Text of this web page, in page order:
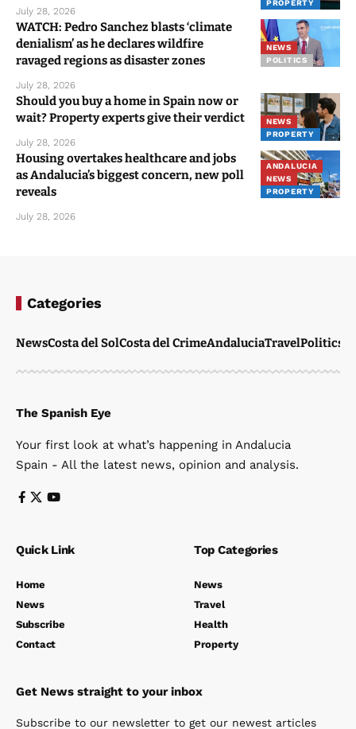
PROPERTY
July 28, 2026
NEWS
POLITICS
WATCH: Pedro Sanchez blasts ‘climate
denialism’ as he declares wildfire
ravaged regions as disaster zones
July 28, 2026
NEWS
PROPERTY
Should you buy a home in Spain now or
wait? Property experts give their verdict
July 28, 2026
ANDALUCIA
NEWS
PROPERTY
Housing overtakes healthcare and jobs
as Andalucia’s biggest concern, new poll
reveals
July 28, 2026
Categories
NewsCosta del SolCosta del CrimeAndaluciaTravelPolitics
The Spanish Eye
Your first look at what’s happening in Andalucia
Spain - All the latest news, opinion and analysis.
Quick Link
Home
News
Subscribe
Contact
Top Categories
News
Travel
Health
Property
Get News straight to your inbox
Subscribe to our newsletter to get our newest articles